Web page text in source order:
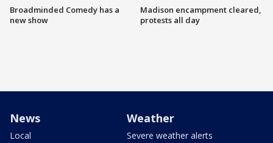
Broadminded Comedy has a
new show
Madison encampment cleared,
protests all day
News
Local
Weather
Severe weather alerts